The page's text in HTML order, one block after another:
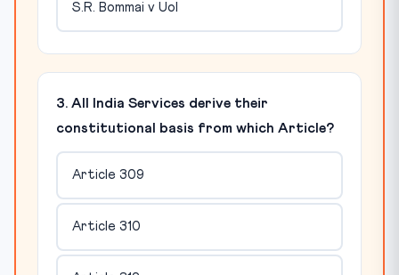
S.R. Bommai v UoI
3. All India Services derive their
constitutional basis from which Article?
Article 309
Article 310